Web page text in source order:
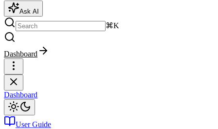
Ask AI
⌘K
Dashboard
Dashboard
User Guide